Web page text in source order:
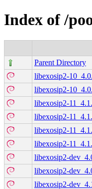
Index of /
Parent Directory
libexosip2-
libexosip2-
libexosip2-
libexosip2-
libexosip2-
libexosip2-
libexosip2-
libexosip2-
libexosip2-